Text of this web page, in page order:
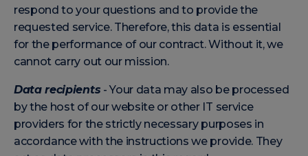
respond to your questions and to provide the
requested service. Therefore, this data is essential
for the performance of our contract. Without it, we
cannot carry out our mission.
Data recipients - Your data may also be processed
by the host of our website or other IT service
providers for the strictly necessary purposes in
accordance with the instructions we provide. They